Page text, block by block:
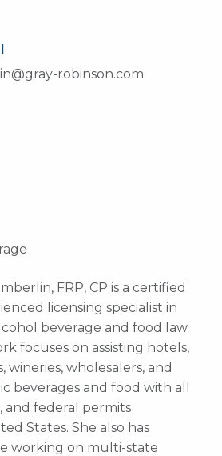
robinson.com
FRP, CP is a certified
licensing specialist in
beverage and food law
focuses on assisting hotels,
wineries, wholesalers, and
beverages and food with all
and federal permits
States. She also has
working on multi-state